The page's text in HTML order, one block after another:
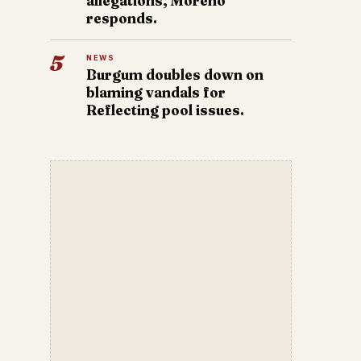
responds.
5 NEWS
Burgum doubles down on
blaming vandals for
Reflecting pool issues.